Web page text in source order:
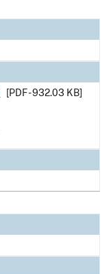
[PDF - 932.03 KB]